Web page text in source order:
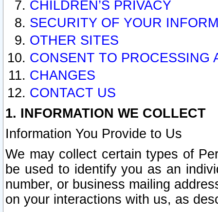
CHILDREN’S PRIVACY
SECURITY OF YOUR
OTHER SITES
CONSENT TO PROCESSING
CHANGES
CONTACT US
1. INFORMATION WE COLLECT
Information You Provide to Us
We may collect certain types of
be used to identify you as an
number, or business mailing
on your interactions with us, as